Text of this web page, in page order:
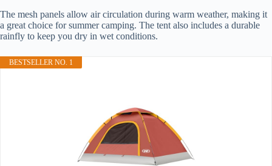
The mesh panels allow air circulation during warm weather, making it
a great choice for summer camping. The tent also includes a durable
rainfly to keep you dry in wet conditions.
BESTSELLER NO. 1